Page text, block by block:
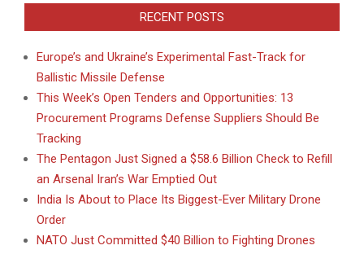
RECENT POSTS
Europe’s and Ukraine’s Experimental Fast-Track for
Ballistic Missile Defense
This Week’s Open Tenders and Opportunities: 13
Procurement Programs Defense Suppliers Should Be
Tracking
The Pentagon Just Signed a $58.6 Billion Check to Refill
an Arsenal Iran’s War Emptied Out
India Is About to Place Its Biggest-Ever Military Drone
Order
NATO Just Committed $40 Billion to Fighting Drones